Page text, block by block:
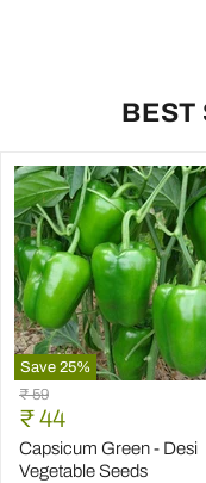
BEST
Save 25%
Capsicum
Green
Desi
Vegetable
Original
price
₹ 59
Current
price
₹ 44
Capsicum Green - Desi
Vegetable Seeds